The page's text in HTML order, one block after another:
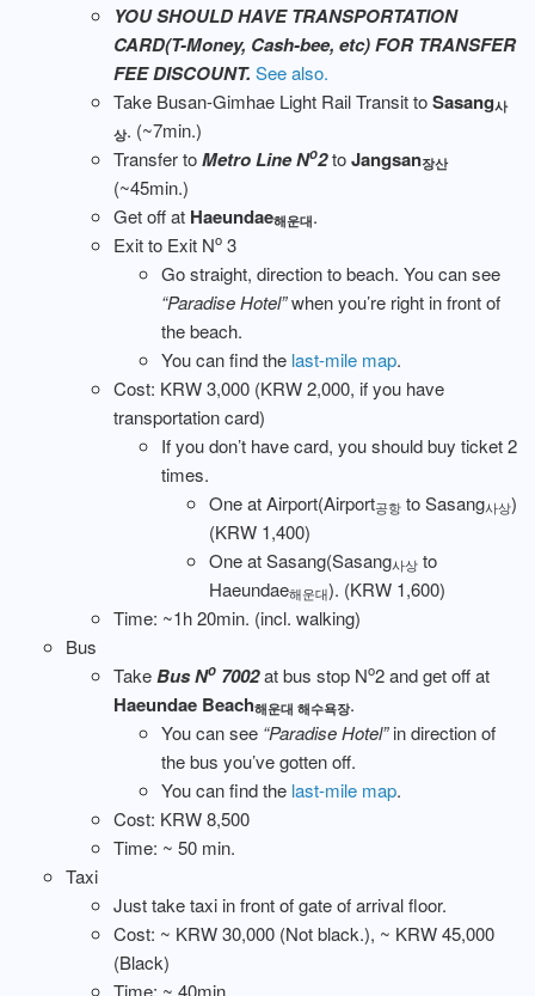
YOU SHOULD HAVE TRANSPORTATION
CARD(T-Money, Cash-bee, etc) FOR TRANSFER
FEE DISCOUNT. See also.
Take Busan-Gimhae Light Rail Transit toSasang사
상. (~7min.)
Transfer toMetro Line No2toJangsan장산
(~45min.)
Get off at Haeundae해운대.
Exit to Exit No 3
Go straight, direction to beach. You can see
“Paradise Hotel”when you’re right in front of
the beach.
You can find the last-mile map.
Cost: KRW 3,000 (KRW 2,000, if you have
transportation card)
If you don’t have card, you should buy ticket 2
times.
One at Airport(Airport공항 to Sasang사상)
(KRW 1,400)
One at Sasang(Sasang사상 to
Haeundae해운대). (KRW 1,600)
Time: ~1h 20min. (incl. walking)
Bus
TakeBus No 7002at bus stop No2 and get off at
Haeundae Beach해운대 해수욕장.
You can see “Paradise Hotel”in direction of
the bus you’ve gotten off.
You can find the last-mile map.
Cost: KRW 8,500
Time: ~ 50 min.
Taxi
Just take taxi in front of gate of arrival floor.
Cost: ~ KRW 30,000 (Not black.), ~ KRW 45,000
(Black)
Time: ~ 40min.